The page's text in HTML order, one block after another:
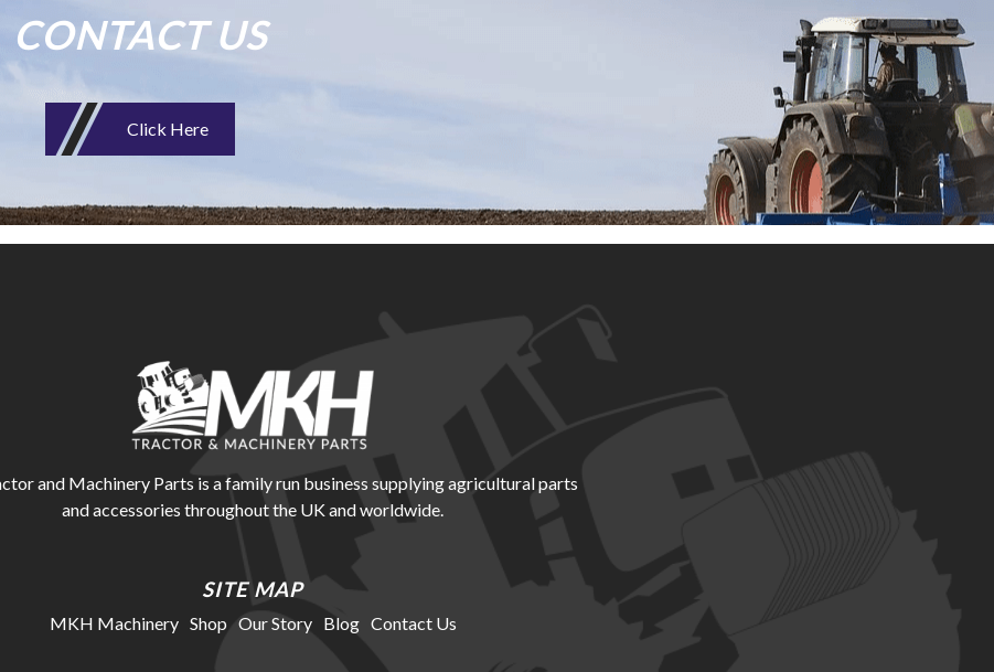
CONTACT US
Click Here
and Machinery Parts is a family run business supplying agricultural parts
and accessories throughout the UK and worldwide.
SITE MAP
MKH Machinery Shop Our Story Blog Contact Us